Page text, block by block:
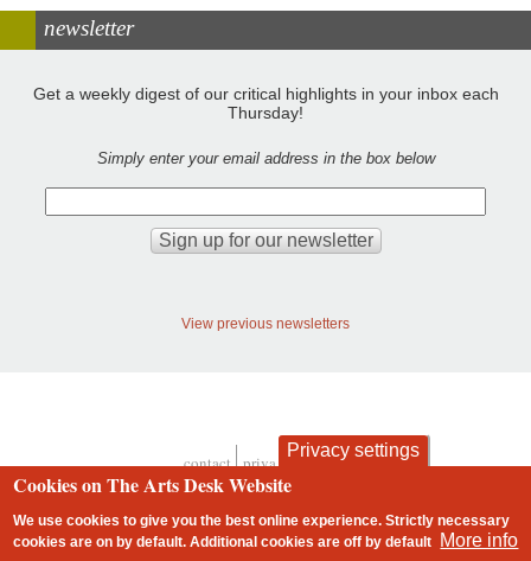
newsletter
Get a weekly digest of our critical highlights in your inbox each
Thursday!
Simply enter your email address in the box below
View previous newsletters
Footer
contact privacy and cookies
Privacy settings
Cookies on The Arts Desk Website
We use cookies to give you the best online experience. Strictly necessary
cookies are on by default. Additional cookies areoff by default More info